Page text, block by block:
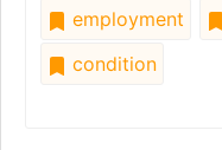
employment
condition